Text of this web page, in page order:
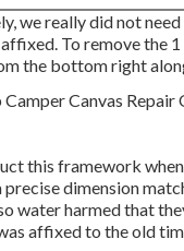
we really did not
To remove the
the bottom right
this framework
precise dimension
water harmed that
affixed to the old